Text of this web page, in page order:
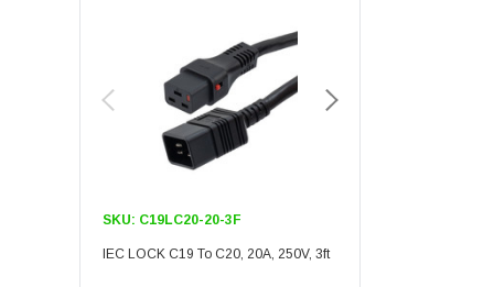
SKU: C19LC20-20-3F
IEC LOCK C19 To C20, 20A, 250V, 3ft